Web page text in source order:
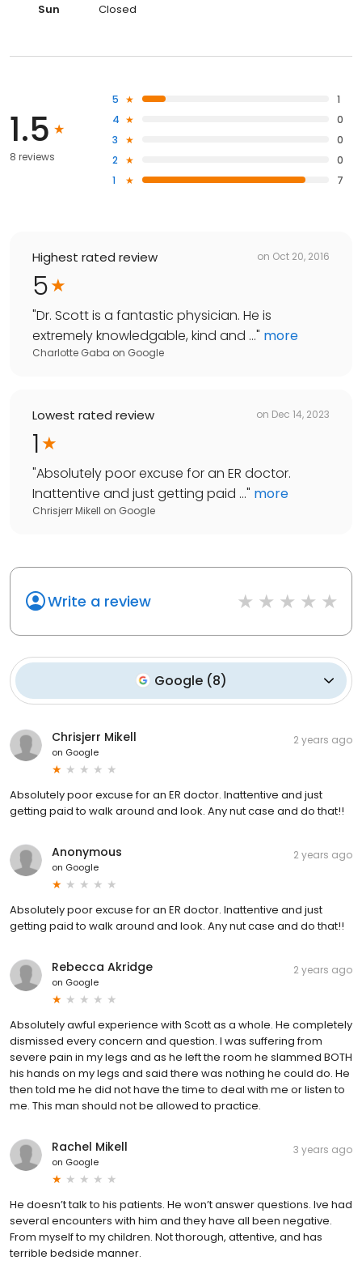
Sun
Closed
1.5
8 reviews
5
1
4
0
3
0
2
0
1
7
Highest rated review on Oct 20, 2016
5
"Dr. Scott is a fantastic physician. He is
extremely knowledgable, kind and ..." more
Charlotte Gaba on Google
Lowest rated review on Dec 14, 2023
1
"Absolutely poor excuse for an ER doctor.
Inattentive and just getting paid ..." more
Chrisjerr Mikell on Google
Write a review
Google (8)
Chrisjerr Mikell
on Google
2 years ago
Absolutely poor excuse for an ER doctor. Inattentive and just
getting paid to walk around and look. Any nut case and do that!!
Anonymous
on Google
2 years ago
Absolutely poor excuse for an ER doctor. Inattentive and just
getting paid to walk around and look. Any nut case and do that!!
Rebecca Akridge
on Google
2 years ago
Absolutely awful experience with Scott as a whole. He completely
dismissed every concern and question. I was suffering from
severe pain in my legs and as he left the room he slammed BOTH
his hands on my legs and said there was nothing he could do. He
then told me he did not have the time to deal with me or listen to
me. This man should not be allowed to practice.
Rachel Mikell
on Google
3 years ago
He doesn’t talk to his patients. He won’t answer questions. Ive had
several encounters with him and they have all been negative.
From myself to my children. Not thorough, attentive, and has
terrible bedside manner.